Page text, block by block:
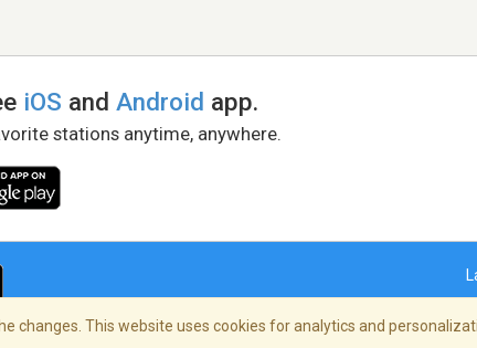
iOS andAndroid app.
stations anytime, anywhere.
changes. This website uses cookies for analytics and